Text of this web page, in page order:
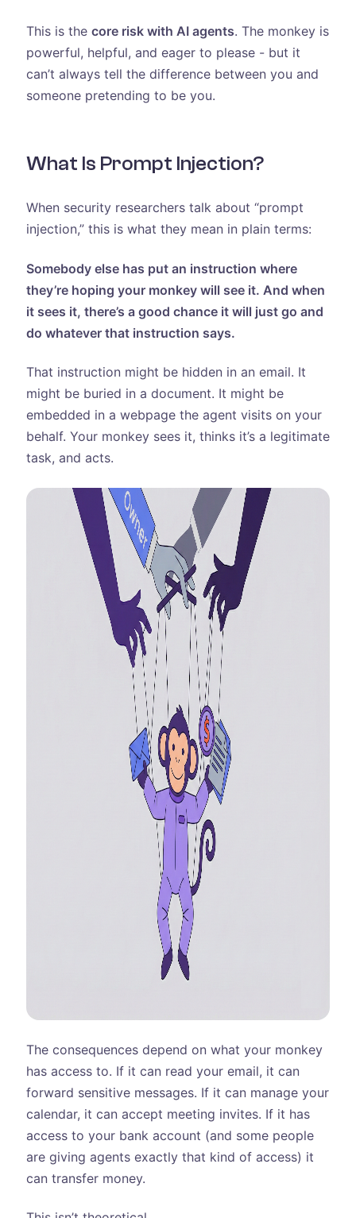
This is the core risk with AI agents. The monkey is
powerful, helpful, and eager to please - but it
can’t always tell the difference between you and
someone pretending to be you.
What Is Prompt Injection?
When security researchers talk about “prompt
injection,” this is what they mean in plain terms:
Somebody else has put an instruction where
they’re hoping your monkey will see it. And when
it sees it, there’s a good chance it will just go and
do whatever that instruction says.
That instruction might be hidden in an email. It
might be buried in a document. It might be
embedded in a webpage the agent visits on your
behalf. Your monkey sees it, thinks it’s a legitimate
task, and acts.
The consequences depend on what your monkey
has access to. If it can read your email, it can
forward sensitive messages. If it can manage your
calendar, it can accept meeting invites. If it has
access to your bank account (and some people
are giving agents exactly that kind of access) it
can transfer money.